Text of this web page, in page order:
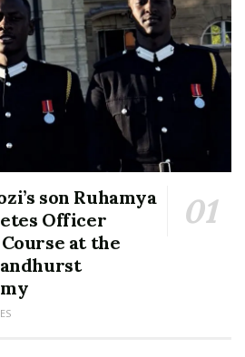
DJ Slick Stuart and Roja
planning to hold regional
Mixtape party tour
January 20, 2023
In "Entertainment"
son Ruhamya
Officer
at the